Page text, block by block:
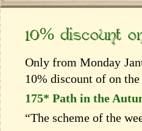
10% discount
Only from Monday
10% discount of on
175* Path in the
“The scheme of the